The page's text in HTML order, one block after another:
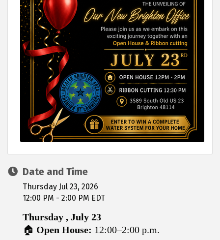
Date and Time
Thursday Jul 23, 2026
12:00 PM - 2:00 PM EDT
Thursday , July 23
🏠 Open House: 12:00–2:00 p.m.